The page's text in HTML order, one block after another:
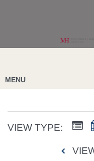
MENU
VIEW TYPE: